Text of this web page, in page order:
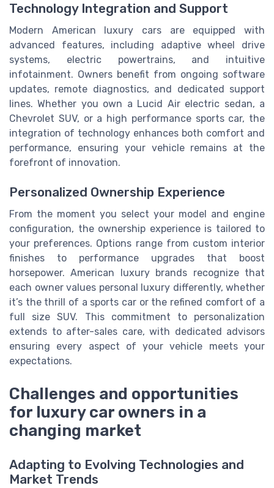
Technology Integration and Support
Modern American luxury cars are equipped with
advanced features, including adaptive wheel drive
systems, electric powertrains, and intuitive
infotainment. Owners benefit from ongoing software
updates, remote diagnostics, and dedicated support
lines. Whether you own a Lucid Air electric sedan, a
Chevrolet SUV, or a high performance sports car, the
integration of technology enhances both comfort and
performance, ensuring your vehicle remains at the
forefront of innovation.
Personalized Ownership Experience
From the moment you select your model and engine
configuration, the ownership experience is tailored to
your preferences. Options range from custom interior
finishes to performance upgrades that boost
horsepower. American luxury brands recognize that
each owner values personal luxury differently, whether
it’s the thrill of a sports car or the refined comfort of a
full size SUV. This commitment to personalization
extends to after-sales care, with dedicated advisors
ensuring every aspect of your vehicle meets your
expectations.
Challenges and opportunities
for luxury car owners in a
changing market
Adapting to Evolving Technologies and
Market Trends